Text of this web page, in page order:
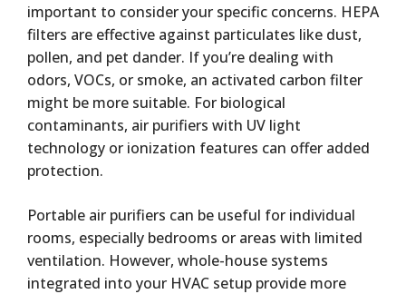
important to consider your specific concerns. HEPA
filters are effective against particulates like dust,
pollen, and pet dander. If you’re dealing with
odors, VOCs, or smoke, an activated carbon filter
might be more suitable. For biological
contaminants, air purifiers with UV light
technology or ionization features can offer added
protection.
Portable air purifiers can be useful for individual
rooms, especially bedrooms or areas with limited
ventilation. However, whole-house systems
integrated into your HVAC setup provide more